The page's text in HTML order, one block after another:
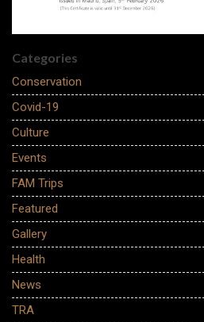
Categories
Conservation
Covid-19
Culture
Events
FAM Trips
Featured
Gallery
Health
News
TRA